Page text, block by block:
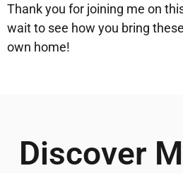
Thank you for joining me on
wait to see how you bring
own home!
Discover